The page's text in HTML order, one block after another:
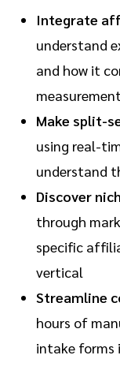
Integrate
understand
and how it
measurement
Make split-
using real-
understand
Discover
through
specific
vertical
Streamline
hours of
intake forms